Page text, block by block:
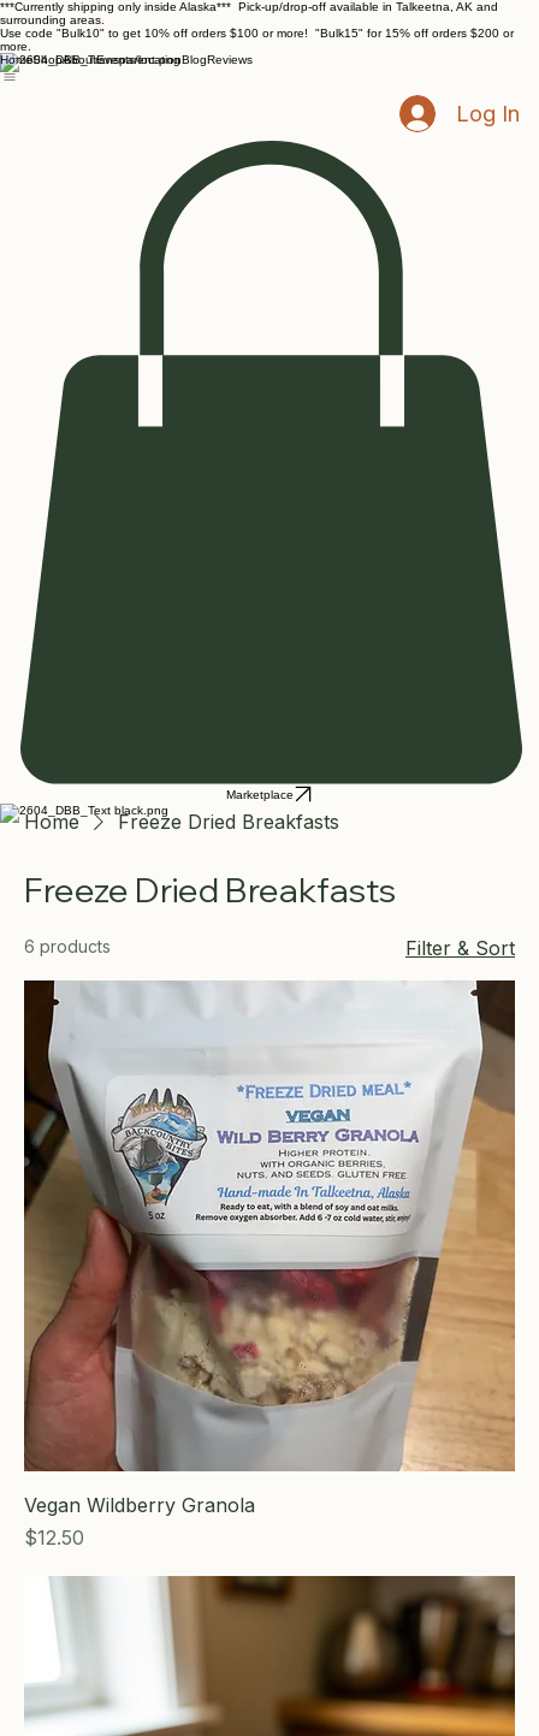
***Currently shipping only inside Alaska*** Pick-up/drop-off available in Talkeetna, AK and
surrounding areas.
Use code "Bulk10" to get 10% off orders $100 or more! "Bulk15" for 15% off orders $200 or
more.
HomeShopAboutEvents/locationBlogReviews
Log In
Marketplace
Home Freeze Dried Breakfasts
Freeze Dried Breakfasts
6 products Filter & Sort
Vegan Wildberry Granola
Price
$12.50